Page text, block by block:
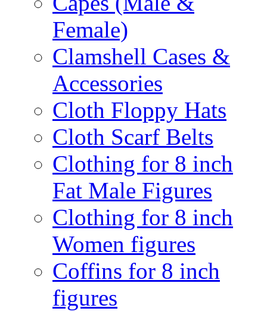
Female)
Clamshell Cases &
Accessories
Cloth Floppy Hats
Cloth Scarf Belts
Clothing for 8 inch
Fat Male Figures
Clothing for 8 inch
Women figures
Coffins for 8 inch
figures